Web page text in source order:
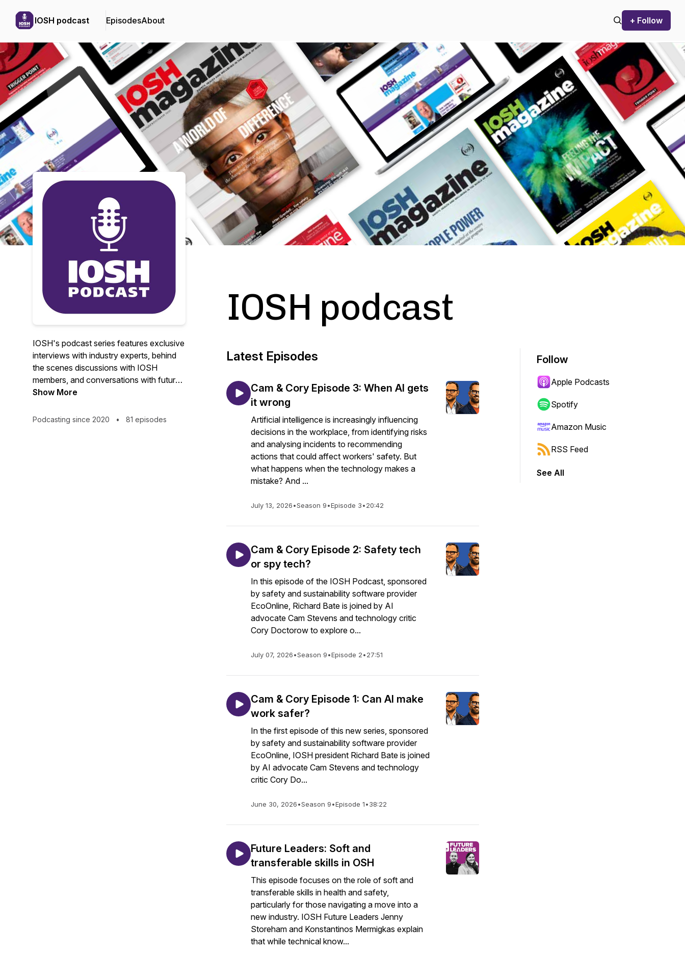
IOSH podcast EpisodesAbout + Follow
Podcast Background Image
IOSH's podcast series features exclusive
interviews with industry experts, behind
the scenes discussions with IOSH
members, and conversations with future
leaders of the health and safety
Show More
Podcasting since 2020 • 81 episodes
IOSH podcast
Latest Episodes
Cam & Cory Episode 3: When AI gets
it wrong
Artificial intelligence is increasingly influencing
decisions in the workplace, from identifying risks
and analysing incidents to recommending
actions that could affect workers' safety. But
what happens when the technology makes a
mistake? And ...
July 13, 2026•Season 9•Episode 3•20:42
Cam & Cory Episode 2: Safety tech
or spy tech?
In this episode of the IOSH Podcast, sponsored
by safety and sustainability software provider
EcoOnline, Richard Bate is joined by AI
advocate Cam Stevens and technology critic
Cory Doctorow to explore o...
July 07, 2026•Season 9•Episode 2•27:51
Cam & Cory Episode 1: Can AI make
work safer?
In the first episode of this new series, sponsored
by safety and sustainability software provider
EcoOnline, IOSH president Richard Bate is joined
by AI advocate Cam Stevens and technology
critic Cory Do...
June 30, 2026•Season 9•Episode 1•38:22
Future Leaders: Soft and
transferable skills in OSH
This episode focuses on the role of soft and
transferable skills in health and safety,
particularly for those navigating a move into a
new industry. IOSH Future Leaders Jenny
Storeham and Konstantinos Mermigkas explain
that while technical know...
Follow
Apple Podcasts
Spotify
Amazon Music
RSS Feed
See All